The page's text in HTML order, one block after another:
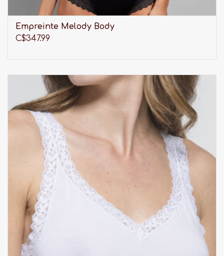
Empreinte Melody Body
C$347.99